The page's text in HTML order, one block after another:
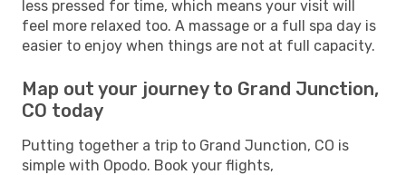
less pressed for time, which means your visit will
feel more relaxed too. A massage or a full spa day is
easier to enjoy when things are not at full capacity.
Map out your journey to Grand Junction,
CO today
Putting together a trip to Grand Junction, CO is
simple with Opodo. Book your flights,